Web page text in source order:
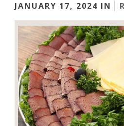
JANUARY 17, 2024 IN